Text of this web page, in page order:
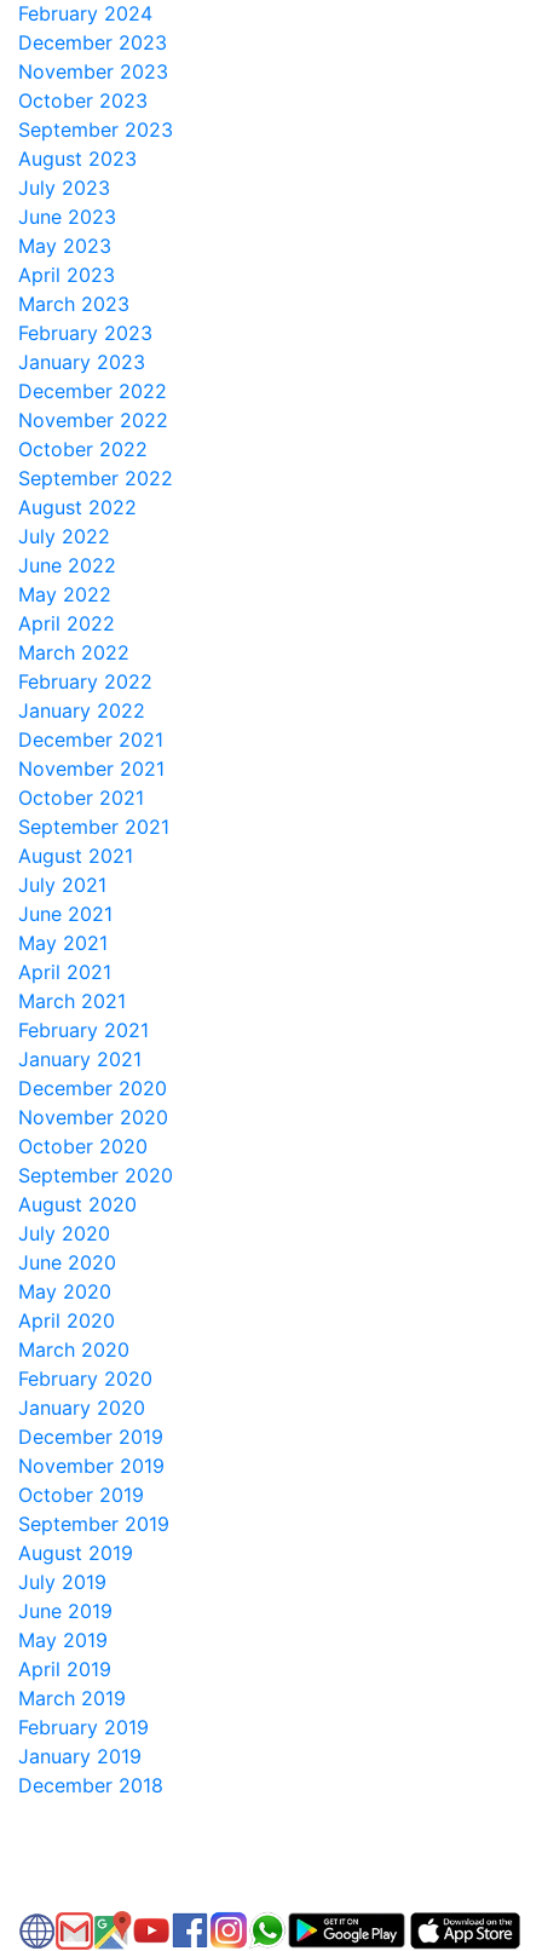
February 2024
December 2023
November 2023
October 2023
September 2023
August 2023
July 2023
June 2023
May 2023
April 2023
March 2023
February 2023
January 2023
December 2022
November 2022
October 2022
September 2022
August 2022
July 2022
June 2022
May 2022
April 2022
March 2022
February 2022
January 2022
December 2021
November 2021
October 2021
September 2021
August 2021
July 2021
June 2021
May 2021
April 2021
March 2021
February 2021
January 2021
December 2020
November 2020
October 2020
September 2020
August 2020
July 2020
June 2020
May 2020
April 2020
March 2020
February 2020
January 2020
December 2019
November 2019
October 2019
September 2019
August 2019
July 2019
June 2019
May 2019
April 2019
March 2019
February 2019
January 2019
December 2018